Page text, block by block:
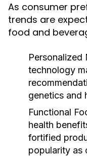
As consumer
trends are
food and
Personalized
technology
genetics and
Functional
health
fortified
popularity as